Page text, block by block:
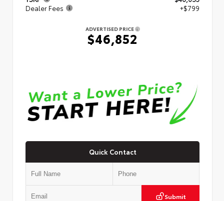
Dealer Fees
+$799
ADVERTISED PRICE
$46,852
Quick Contact
Submit